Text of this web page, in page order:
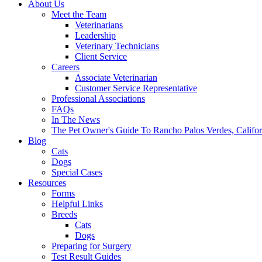
About Us
Meet the Team
Veterinarians
Leadership
Veterinary Technicians
Client Service
Careers
Associate Veterinarian
Customer Service Representative
Professional Associations
FAQs
In The News
The Pet Owner's Guide To Rancho Palos Verdes,
Blog
Cats
Dogs
Special Cases
Resources
Forms
Helpful Links
Breeds
Cats
Dogs
Preparing for Surgery
Test Result Guides